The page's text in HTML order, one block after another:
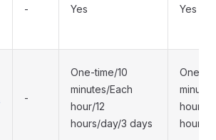
- Yes Yes
-
One-time/10
minutes/Each
hour/12
hours/day/3 days
One-
hour/12
hours/